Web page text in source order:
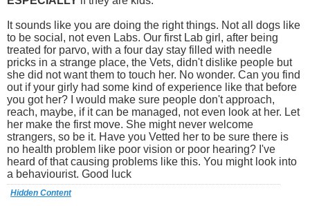
It sounds like you are doing the right things. Not all dogs like
to be social, not even Labs. Our first Lab girl, after being
treated for parvo, with a four day stay filled with needle
pricks in a strange place, the Vets, didn't dislike people but
she did not want them to touch her. No wonder. Can you find
out if your girly had some kind of experience like that before
you got her? I would make sure people don't approach,
reach, maybe, if it can be managed, not even look at her. Let
her make the first move. She might never welcome
strangers, so be it. Have you Vetted her to be sure there is
no health problem like poor vision or poor hearing? I've
heard of that causing problems like this. You might look into
a behaviourist. Good luck
Hidden Content